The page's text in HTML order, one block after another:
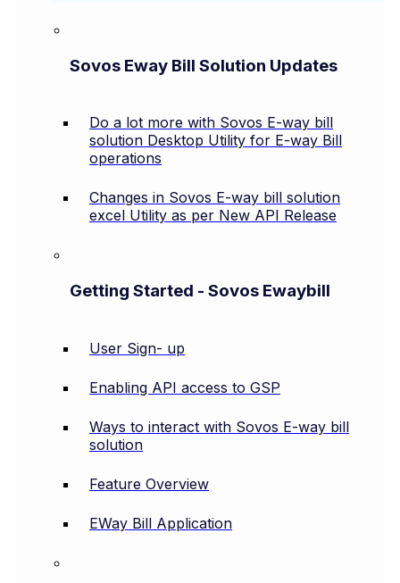
Sovos Eway Bill Solution Updates
Do a lot more with Sovos E-way bill
solution Desktop Utility for E-way Bill
operations
Changes in Sovos E-way bill solution
excel Utility as per New API Release
Getting Started - Sovos Ewaybill
User Sign- up
Enabling API access to GSP
Ways to interact with Sovos E-way bill
solution
Feature Overview
EWay Bill Application